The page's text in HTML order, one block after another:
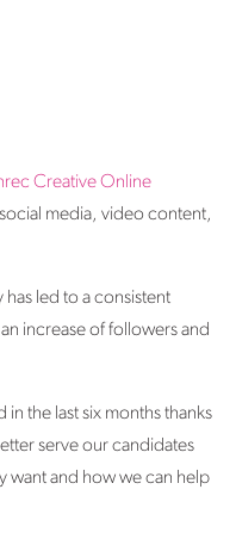
Creative Online
media, video content,
led to a consistent
increase of followers and
the last six months thanks
serve our candidates
want and how we can help